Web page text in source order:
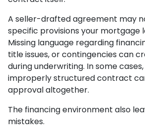
A seller-drafted agreement may
specific provisions your mortgage
Missing language regarding
title issues, or contingencies can
during underwriting. In some
improperly structured contract
approval altogether.
The financing environment also
mistakes.